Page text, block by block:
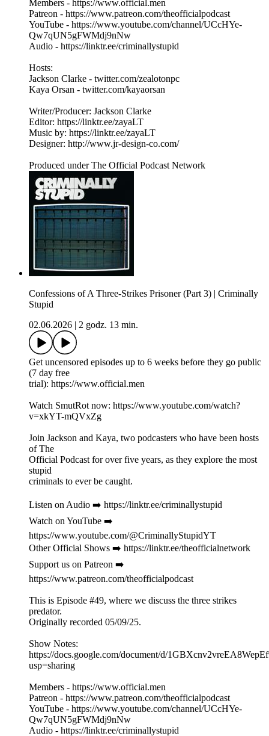
Members - https://www.official.men
Patreon - https://www.patreon.com/theofficialpodcast
YouTube - https://www.youtube.com/channel/UCcHYe-
Qw7qUN5gFWMdj9nNw
Audio - https://linktr.ee/criminallystupid
Hosts:
Jackson Clarke - twitter.com/zealotonpc
Kaya Orsan - twitter.com/kayaorsan
Writer/Producer: Jackson Clarke
Editor: https://linktr.ee/zayaLT
Music by: https://linktr.ee/zayaLT
Designer: http://www.jr-design-co.com/
Produced under The Official Podcast Network
Confessions of A Three-Strikes Prisoner (Part 3) | Criminally
Stupid
02.06.2026 | 2 godz. 13 min.
Get uncensored episodes up to 6 weeks before they go public
(7 day free
trial): https://www.official.men
Watch SmutRot now: https://www.youtube.com/watch?
v=xkYT-mQVxZg
Join Jackson and Kaya, two podcasters who have been hosts
of The
Official Podcast for over five years, as they explore the most
stupid
criminals to ever be caught.
Listen on Audio ➡️ https://linktr.ee/criminallystupid
Watch on YouTube ➡️
https://www.youtube.com/@CriminallyStupidYT
Other Official Shows ➡️ https://linktr.ee/theofficialnetwork
Support us on Patreon ➡️
https://www.patreon.com/theofficialpodcast
This is Episode #49, where we discuss the three strikes
predator.
Originally recorded 05/09/25.
Show Notes:
https://docs.google.com/document/d/
usp=sharing
Members - https://www.official.men
Patreon - https://www.patreon.com/theofficialpodcast
YouTube - https://www.youtube.com/channel/UCcHYe-
Qw7qUN5gFWMdj9nNw
Audio - https://linktr.ee/criminallystupid